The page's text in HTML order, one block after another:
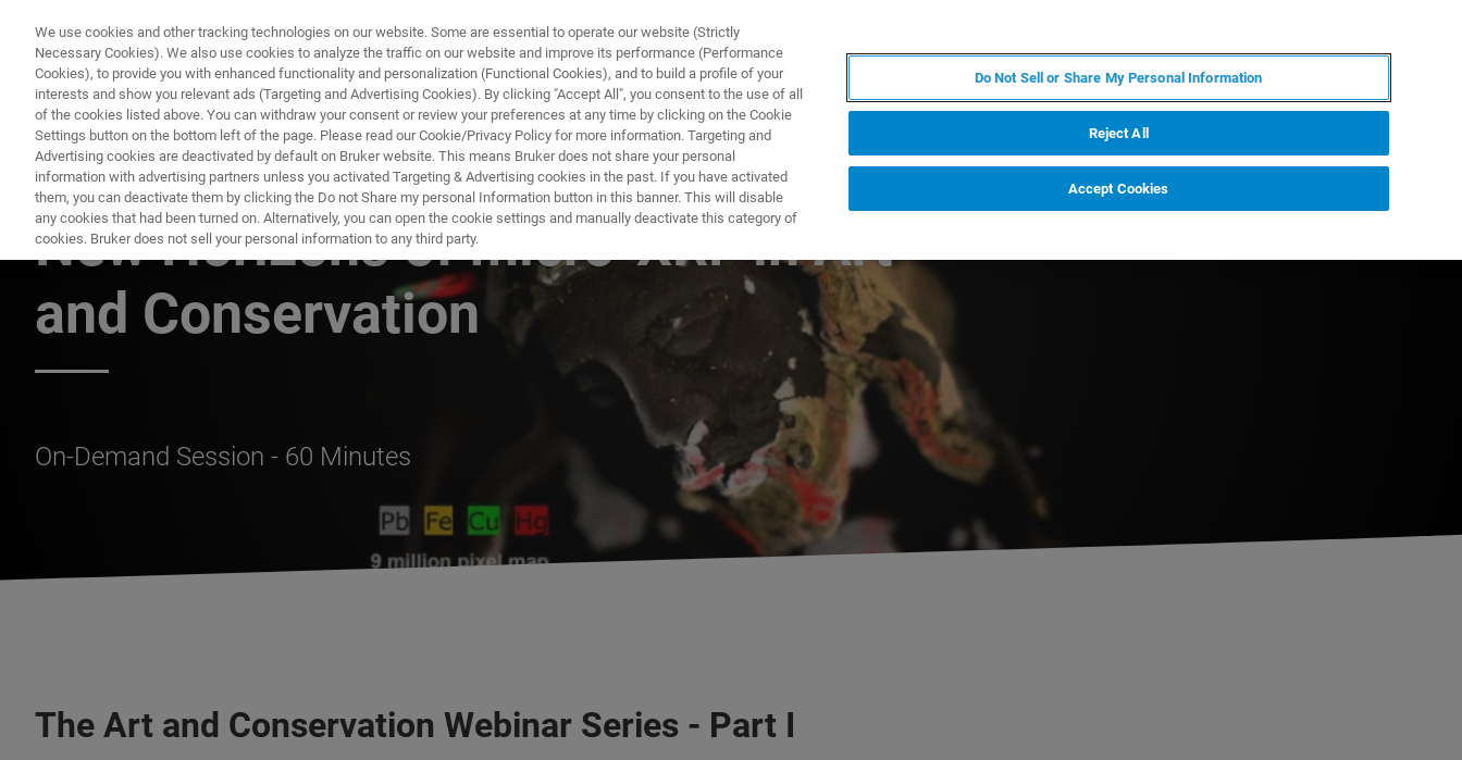
PRODUKTE & LÖSUNGEN ANWENDUNGEN SERVICE
BRUKER NANO ANALYTICS PRESENTS:
New Horizons of micro-XRF in Art
and Conservation
On-Demand Session - 60 Minutes
The Art and Conservation Webinar Series - Part I
We use cookies and other tracking technologies on our website. Some are essential to operate our website (Strictly
Necessary Cookies). We also use cookies to analyze the traffic on our website and improve its performance (Performance
Cookies), to provide you with enhanced functionality and personalization (Functional Cookies), and to build a profile of your
interests and show you relevant ads (Targeting and Advertising Cookies). By clicking "Accept All", you consent to the use of all
of the cookies listed above. You can withdraw your consent or review your preferences at any time by clicking on the Cookie
Settings button on the bottom left of the page. Please read our Cookie/Privacy Policy for more information. Targeting and
Advertising cookies are deactivated by default on Bruker website. This means Bruker does not share your personal
information with advertising partners unless you activated Targeting & Advertising cookies in the past. If you have activated
them, you can deactivate them by clicking the Do not Share my personal Information button in this banner. This will disable
any cookies that had been turned on. Alternatively, you can open the cookie settings and manually deactivate this category of
cookies. Bruker does not sell your personal information to any third party.
Do Not Sell or Share My Personal Information
Reject All
Accept Cookies